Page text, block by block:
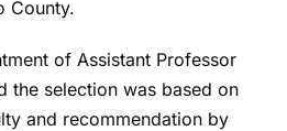
County.
of Assistant Professor
the selection was based on
and recommendation by